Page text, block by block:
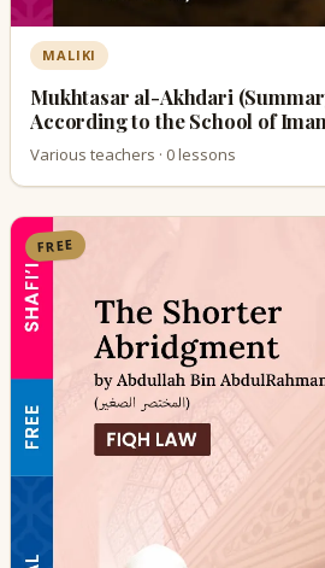
MALIKI
Mukhtasar al-Akhdari
According to the School of
Various teachers · 0 lessons
FREE